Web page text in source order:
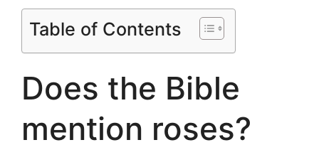
Table of Contents
Does the Bible
mention roses?